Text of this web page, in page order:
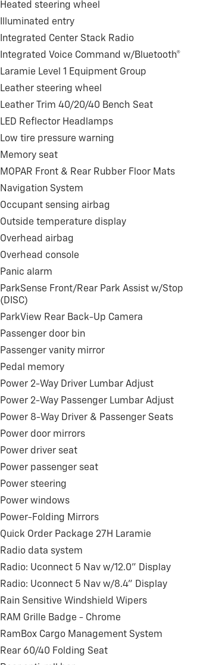
Heated steering wheel
Illuminated entry
Integrated Center Stack Radio
Integrated Voice Command w/Bluetooth®
Laramie Level 1 Equipment Group
Leather steering wheel
Leather Trim 40/20/40 Bench Seat
LED Reflector Headlamps
Low tire pressure warning
Memory seat
MOPAR Front & Rear Rubber Floor Mats
Navigation System
Occupant sensing airbag
Outside temperature display
Overhead airbag
Overhead console
Panic alarm
ParkSense Front/Rear Park Assist w/Stop
(DISC)
ParkView Rear Back-Up Camera
Passenger door bin
Passenger vanity mirror
Pedal memory
Power 2-Way Driver Lumbar Adjust
Power 2-Way Passenger Lumbar Adjust
Power 8-Way Driver & Passenger Seats
Power door mirrors
Power driver seat
Power passenger seat
Power steering
Power windows
Power-Folding Mirrors
Quick Order Package 27H Laramie
Radio data system
Radio: Uconnect 5 Nav w/12.0" Display
Radio: Uconnect 5 Nav w/8.4" Display
Rain Sensitive Windshield Wipers
RAM Grille Badge - Chrome
RamBox Cargo Management System
Rear 60/40 Folding Seat